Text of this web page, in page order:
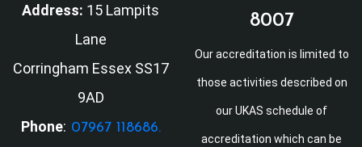
Address: 15 Lampits
Lane
Corringham Essex SS17
9AD
Phone: 07967 118686.
8007
Our accreditation is limited to
those activities described on
our UKAS schedule of
accreditation which can be